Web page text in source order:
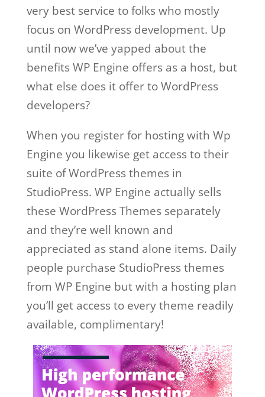
very best service to folks who mostly
focus on WordPress development. Up
until now we’ve yapped about the
benefits WP Engine offers as a host, but
what else does it offer to WordPress
developers?
When you register for hosting with Wp
Engine you likewise get access to their
suite of WordPress themes in
StudioPress. WP Engine actually sells
these WordPress Themes separately
and they’re well known and
appreciated as stand alone items. Daily
people purchase StudioPress themes
from WP Engine but with a hosting plan
you’ll get access to every theme readily
available, complimentary!